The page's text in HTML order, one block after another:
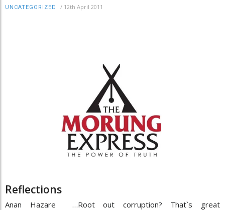
UNCATEGORIZED / 12th April 2011
Reflections
Anan Hazare …Root out corruption? That`s great